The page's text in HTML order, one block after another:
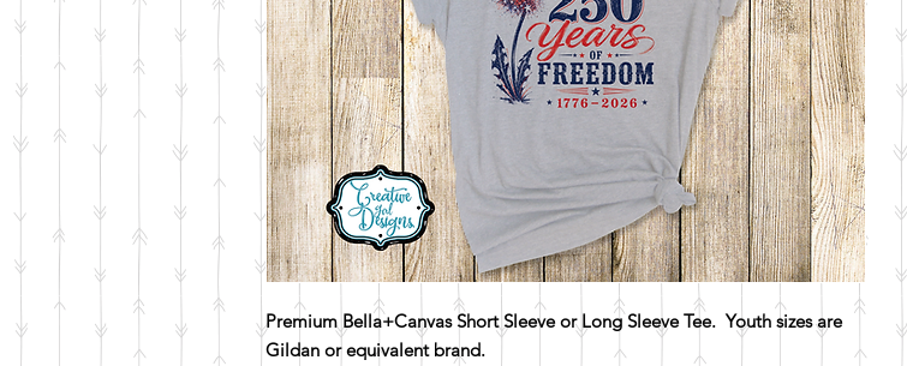
Premium Bella+Canvas Short Sleeve or Long Sleeve Tee. Youth sizes are
Gildan or equivalent brand.